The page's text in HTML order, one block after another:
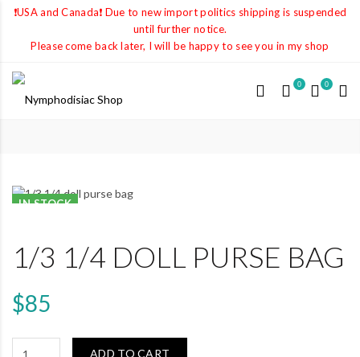
❗️USA and Canada❗️ Due to new import politics shipping is suspended
until further notice.
Please come back later, I will be happy to see you in my shop
0 0
IN STOCK
1/3 1/4 DOLL PURSE BAG
$85
ADD TO CART